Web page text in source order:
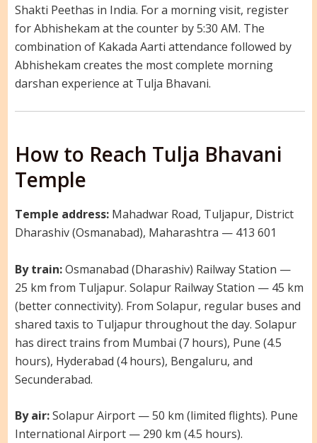
Shakti Peethas in India. For a morning visit, register
for Abhishekam at the counter by 5:30 AM. The
combination of Kakada Aarti attendance followed by
Abhishekam creates the most complete morning
darshan experience at Tulja Bhavani.
How to Reach Tulja Bhavani
Temple
Temple address:Mahadwar Road, Tuljapur, District
Dharashiv (Osmanabad), Maharashtra — 413 601
By train:Osmanabad (Dharashiv) Railway Station —
25 km from Tuljapur. Solapur Railway Station — 45 km
(better connectivity). From Solapur, regular buses and
shared taxis to Tuljapur throughout the day. Solapur
has direct trains from Mumbai (7 hours), Pune (4.5
hours), Hyderabad (4 hours), Bengaluru, and
Secunderabad.
By air:Solapur Airport — 50 km (limited flights). Pune
International Airport — 290 km (4.5 hours).